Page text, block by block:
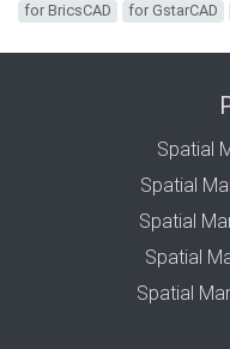
for BricsCAD
for GstarCAD
Spatial
Spatial
Spatial
Spatial
Spatial